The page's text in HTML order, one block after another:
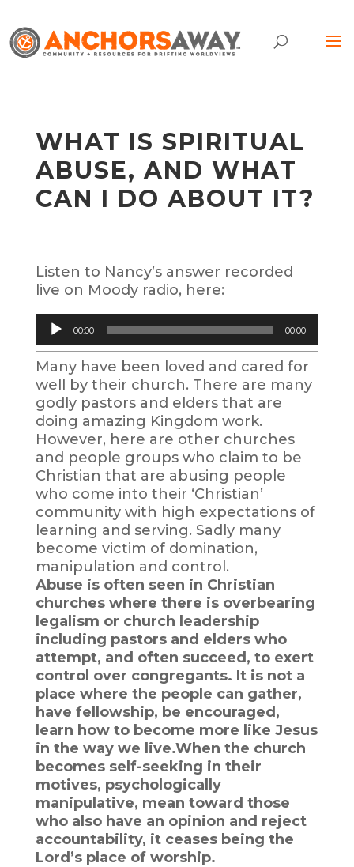
WHAT IS SPIRITUAL
ABUSE, AND WHAT
CAN I DO ABOUT IT?
Listen to Nancy’s answer recorded
live on Moody radio, here:
Audio
Player
00:00 00:00
Many have been loved and cared for
well by their church. There are many
godly pastors and elders that are
doing amazing Kingdom work.
However, here are other churches
and people groups who claim to be
Christian that are abusing people
who come into their ‘Christian’
community with high expectations of
learning and serving. Sadly many
become victim of domination,
manipulation and control.
Abuse is often seen in Christian
churches where there is overbearing
legalism or church leadership
including pastors and elders who
attempt, and often succeed, to exert
control over congregants. It is not a
place where the people can gather,
have fellowship, be encouraged,
learn how to become more like Jesus
in the way we live.When the church
becomes self-seeking in their
motives, psychologically
manipulative, mean toward those
who also have an opinion and reject
accountability, it ceases being the
Lord’s place of worship.